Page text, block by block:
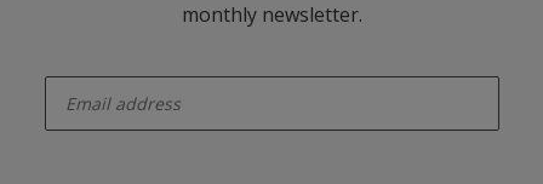
monthly newsletter.